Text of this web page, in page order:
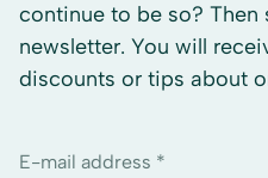
continue to be so? Then
newsletter. You will
discounts or tips about
E-mail address *